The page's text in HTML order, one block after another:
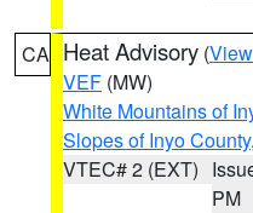
CA Heat Advisory (
VEF (MW)
White Mountains of
Slopes of Inyo County
VTEC# 2 (EXT)
PM